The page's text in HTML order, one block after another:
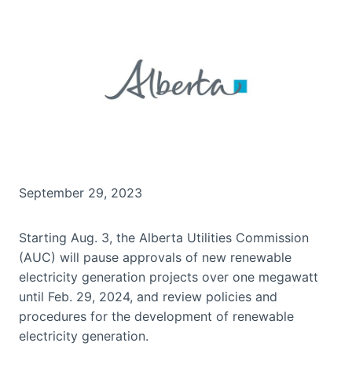
September 29, 2023
Starting Aug. 3, the Alberta Utilities Commission
(AUC) will pause approvals of new renewable
electricity generation projects over one megawatt
until Feb. 29, 2024, and review policies and
procedures for the development of renewable
electricity generation.